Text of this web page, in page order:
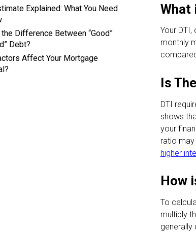
Explained: What You Need
Difference Between “Good”
Debt?
Affect Your Mortgage
What
Your
monthly
Is
DTI
shows
your
ratio may
higher
How
To
multiply
generally